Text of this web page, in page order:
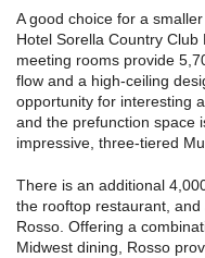
A good choice for a
Hotel Sorella Country Club
meeting rooms provide
flow and a high-ceiling
opportunity for interesting
and the prefunction space
impressive, three-tiered
There is an additional
the rooftop restaurant,
Rosso. Offering a
Midwest dining, Rosso